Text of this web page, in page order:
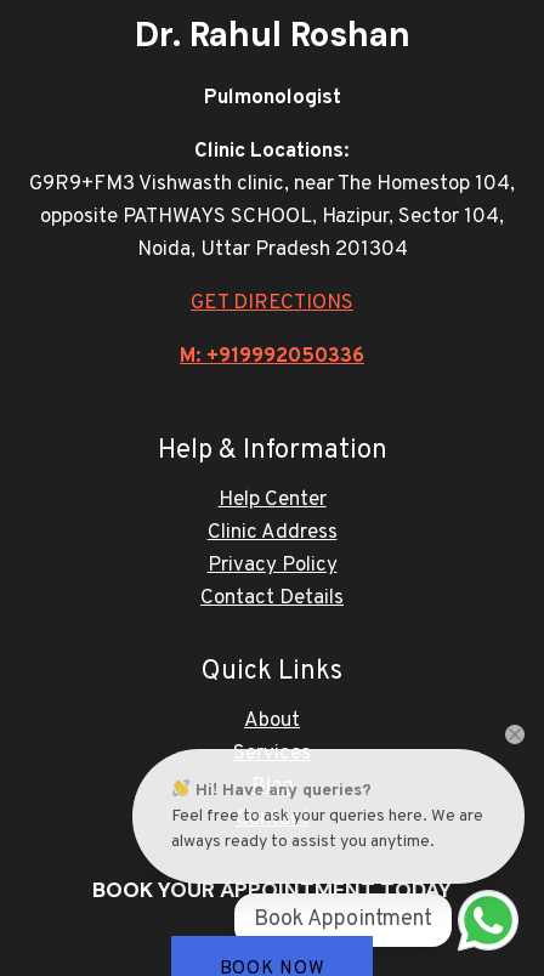
Dr. Rahul Roshan
Pulmonologist
Clinic Locations:
G9R9+FM3 Vishwasth clinic, near The Homestop 104,
opposite PATHWAYS SCHOOL, Hazipur, Sector 104,
Noida, Uttar Pradesh 201304
GET DIRECTIONS
M: +919992050336
Help & Information
Help Center
Clinic Address
Privacy Policy
Contact Details
Quick Links
About
Services
Blog
Contact
BOOK YOUR APPOINTMENT TODAY
BOOK NOW
Hi! Have any queries?
Feel free to ask your queries here. We are
always ready to assist you anytime.
Book Appointment